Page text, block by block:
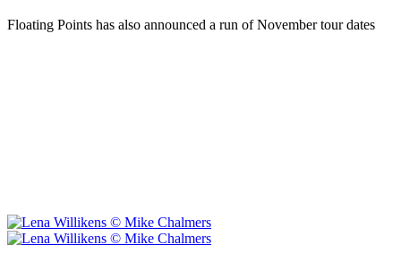
Floating Points has also announced a run of November tour dates